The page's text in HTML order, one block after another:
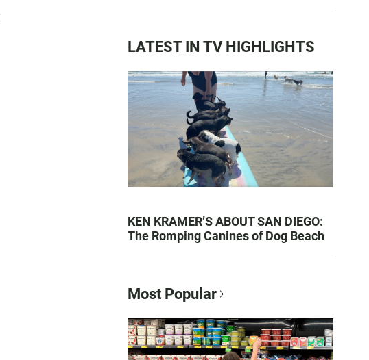
LATEST IN TV HIGHLIGHTS
KEN KRAMER’S ABOUT SAN DIEGO:
The Romping Canines of Dog Beach
Most Popular